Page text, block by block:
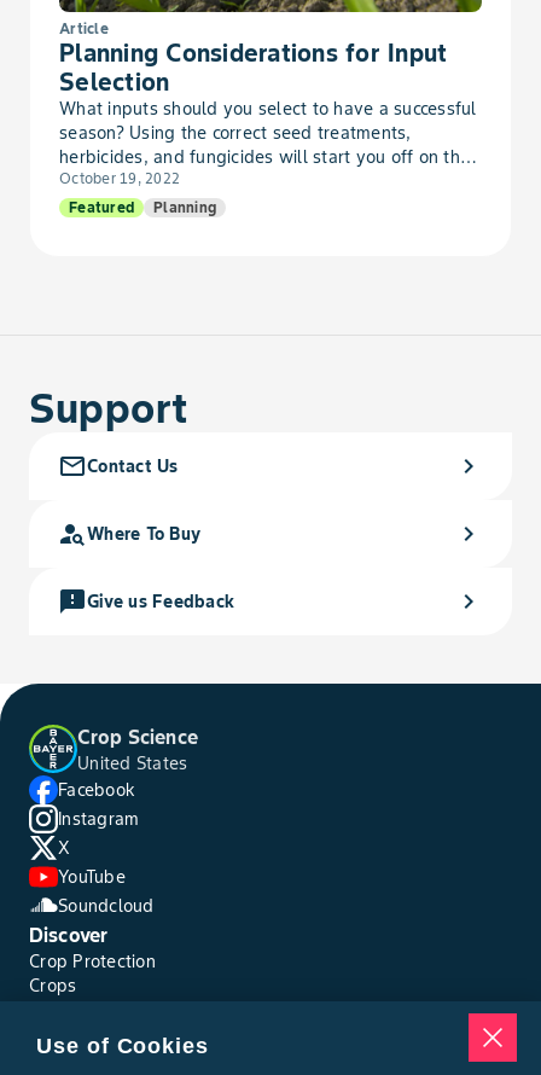
Velvetleaf
Wallflower, Bushy
Waterhemp, Tall
Wormwood, Absinth
Article
Planning Considerations for Input
Selection
What inputs should you select to have a successful
season? Using the correct seed treatments,
herbicides, and fungicides will start you off on the
rig...
October 19, 2022
Featured
Planning
Support
mail_outlineContact Us chevron_right
person_search Where To Buy chevron_right
feedbackGive us Feedback chevron_right
Crop Science
United States
Facebook
Instagram
X
YouTube
Soundcloud
Discover
Crop Protection
Crops
Pests
Resources
Use of Cookies